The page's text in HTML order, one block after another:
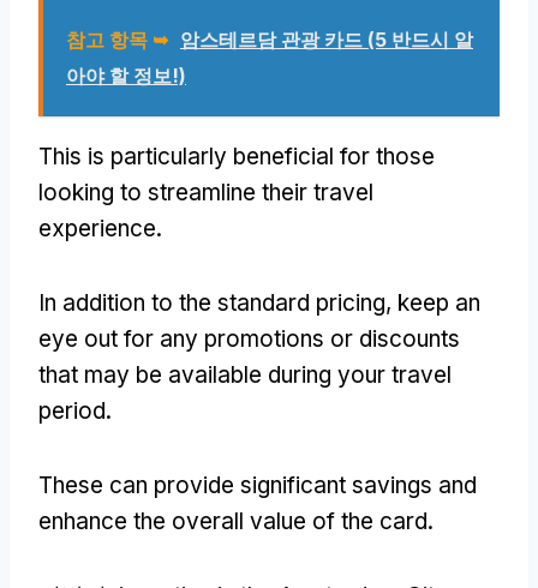
참고 항목 ➥ 암스테르담 관광 카드 (5 반드시 알
아야 할 정보!)
This is particularly beneficial for those
looking to streamline their travel
experience.
In addition to the standard pricing, keep an
eye out for any promotions or discounts
that may be available during your travel
period.
These can provide significant savings and
enhance the overall value of the card.